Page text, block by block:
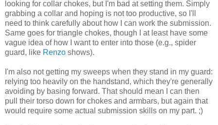
looking for collar chokes, but I'm bad at setting them. Simply
grabbing a collar and hoping is not too productive, so I'll
need to think carefully about how I can work the submission.
Same goes for triangle chokes, though I at least have some
vague idea of how I want to enter into those (e.g., spider
guard, like Renzo shows).
I'm also not getting my sweeps when they stand in my guard:
relying too heavily on the handstand, which they're generally
avoiding by basing forward. That should mean I can then
pull their torso down for chokes and armbars, but again that
would require some actual submission skills on my part. ;)